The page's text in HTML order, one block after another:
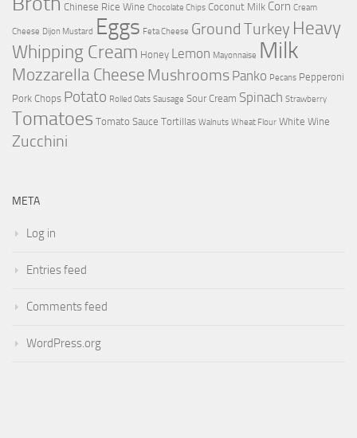
Chinese Rice Wine Chocolate Chips Coconut Milk Corn Cream
Cheese Dijon Mustard Eggs Feta Cheese Ground Turkey Heavy
Whipping Cream Honey Lemon Mayonnaise Milk
Mozzarella Cheese Mushrooms Panko Pecans Pepperoni
Pork Chops Potato Rolled Oats Sausage Sour Cream Spinach Strawberry
Tomatoes Tomato Sauce Tortillas Walnuts Wheat Flour White Wine
Zucchini
META
Log in
Entries feed
Comments feed
WordPress.org